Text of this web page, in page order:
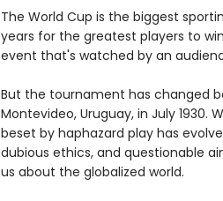
The World Cup is the biggest
years for the greatest players to
event that's watched by an
But the tournament has changed
Montevideo, Uruguay, in July
beset by haphazard play has
dubious ethics, and questionable
us about the globalized world.